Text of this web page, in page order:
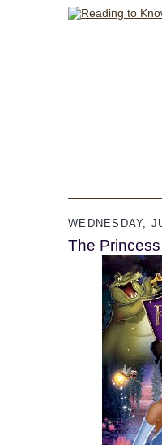
WEDNESDAY,
The